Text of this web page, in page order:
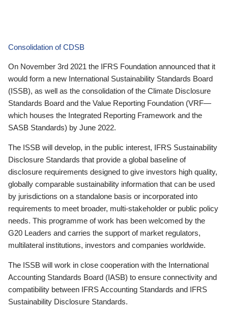
Consolidation of CDSB
On November 3rd 2021 the IFRS Foundation announced that it
would form a new International Sustainability Standards Board
(ISSB), as well as the consolidation of the Climate Disclosure
Standards Board and the Value Reporting Foundation (VRF—
which houses the Integrated Reporting Framework and the
SASB Standards) by June 2022.
The ISSB will develop, in the public interest, IFRS Sustainability
Disclosure Standards that provide a global baseline of
disclosure requirements designed to give investors high quality,
globally comparable sustainability information that can be used
by jurisdictions on a standalone basis or incorporated into
requirements to meet broader, multi-stakeholder or public policy
needs. This programme of work has been welcomed by the
G20 Leaders and carries the support of market regulators,
multilateral institutions, investors and companies worldwide.
The ISSB will work in close cooperation with the International
Accounting Standards Board (IASB) to ensure connectivity and
compatibility between IFRS Accounting Standards and IFRS
Sustainability Disclosure Standards.